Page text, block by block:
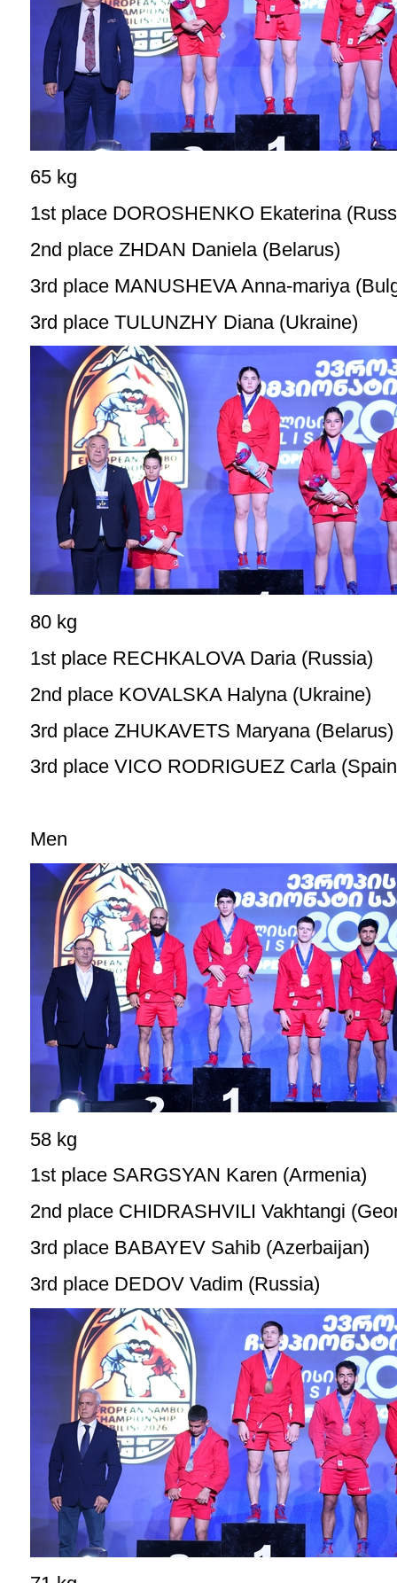
65 kg
1st place DOROSHENKO Ekaterina
2nd place ZHDAN Daniela (Belarus)
3rd place MANUSHEVA Anna-mariya
3rd place TULUNZHY Diana (Ukraine)
80 kg
1st place RECHKALOVA Daria (Russia)
2nd place KOVALSKA Halyna (Ukraine)
3rd place ZHUKAVETS Maryana (Belarus)
3rd place VICO RODRIGUEZ Carla
Men
58 kg
1st place SARGSYAN Karen (Armenia)
2nd place CHIDRASHVILI Vakhtangi
3rd place BABAYEV Sahib (Azerbaijan)
3rd place DEDOV Vadim (Russia)